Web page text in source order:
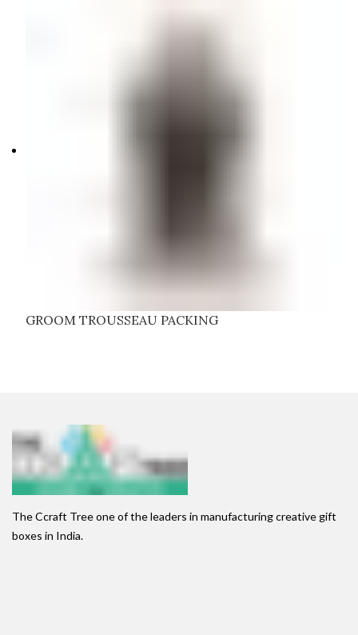
GROOM TROUSSEAU PACKING
The Ccraft Tree one of the leaders in manufacturing creative gift
boxes in India.